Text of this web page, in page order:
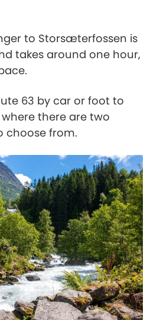
to Storsæterfossen is
takes around one hour,
63 by car or foot to
there are two
choose from.